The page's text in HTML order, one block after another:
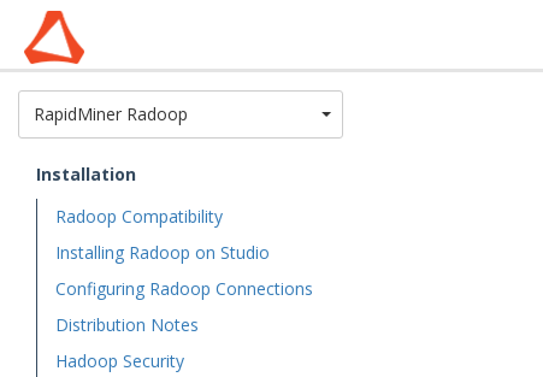
RapidMiner Radoop Toggle Dropdown
Installation
Radoop Compatibility
Installing Radoop on Studio
Configuring Radoop Connections
Distribution Notes
Hadoop Security